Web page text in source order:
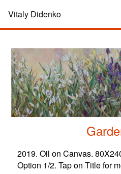
Vitaly Didenko
2019. Oil on Canvas.
Option 1/2. Tap on Title for